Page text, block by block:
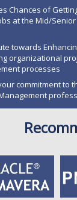
Chances of
at the Mid/Senior
towards
organizational
processes
commitment to